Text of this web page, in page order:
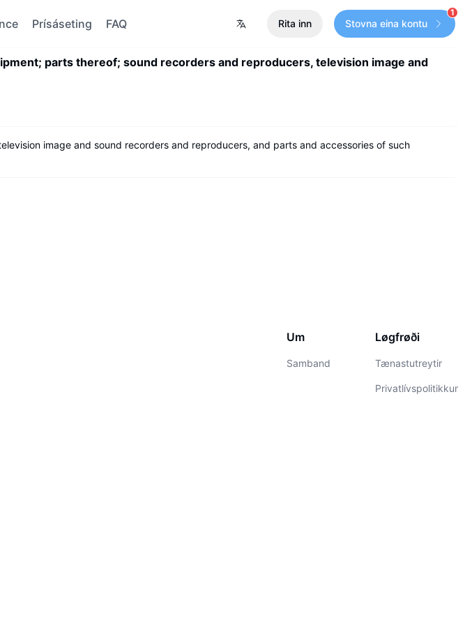
Prísáseting FAQ Rita inn Stovna eina kontu
1
parts thereof; sound recorders and reproducers, television image and
image and sound recorders and reproducers, and parts and accessories of such
Um
Samband
Løgfrøði
Tænastutreytir
Privatlívspolitikkur